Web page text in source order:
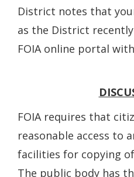
District notes that
as the District
FOIA online portal
FOIA requires that
reasonable access to
facilities for copying
The public body has